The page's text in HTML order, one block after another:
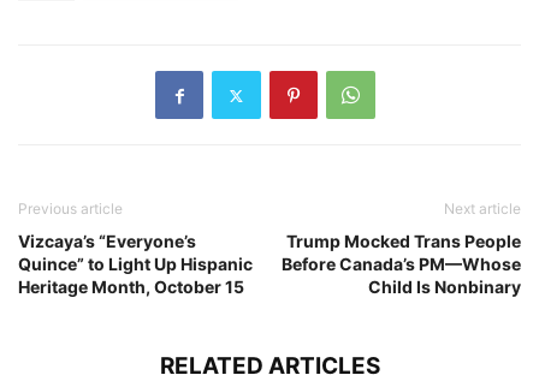
Previous article
Vizcaya’s “Everyone’s
Quince” to Light Up Hispanic
Heritage Month, October 15
Next article
Trump Mocked Trans People
Before Canada’s PM—Whose
Child Is Nonbinary
RELATED ARTICLES